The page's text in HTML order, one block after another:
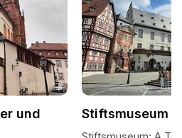
und
Stiftsmuseum